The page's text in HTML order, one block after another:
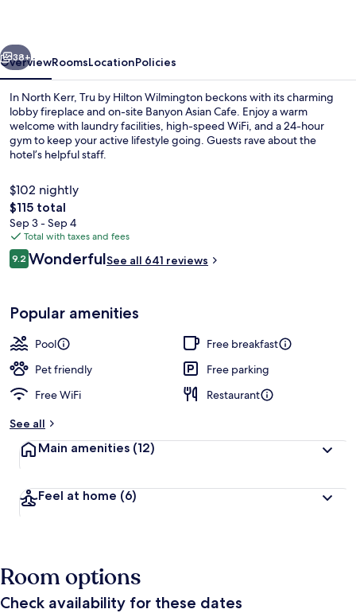
Next
38+
OverviewRoomsLocationPolicies
In North Kerr, Tru by Hilton Wilmington beckons with its charming
lobby fireplace and on-site Banyon Asian Cafe. Enjoy a warm
welcome with laundry facilities, high-speed WiFi, and a 24-hour
gym to keep your active lifestyle going. Guests rave about the
hotel’s helpful staff.
$102 nightly
The
total
price
is
$115
$115 total
Sep 3 - Sep 4
Total with taxes and fees
Reviews
9.29.2 out of 10
WonderfulSee all 641 reviews
Popular amenities
Pool
Free breakfast
Pet friendly
Free parking
Free WiFi
Restaurant
See all
Main amenities (12)
Feel at home (6)
Room options
Check availability for these dates